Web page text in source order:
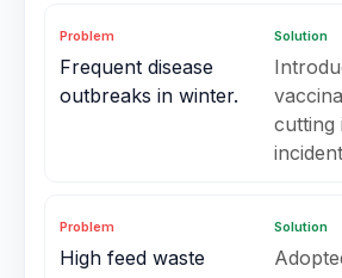
Problem
Frequent disease
outbreaks in winter.
Solution
cutting
Problem
High feed waste
Solution